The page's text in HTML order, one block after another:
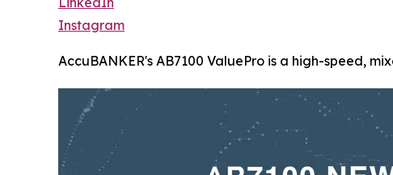
Instagram
AccuBANKER's AB7100 ValuePro is a high-speed,